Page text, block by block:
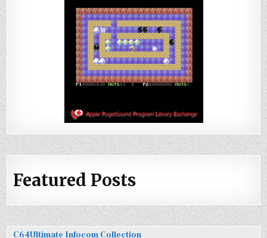
Featured Posts
C64Ultimate Infocom Collection